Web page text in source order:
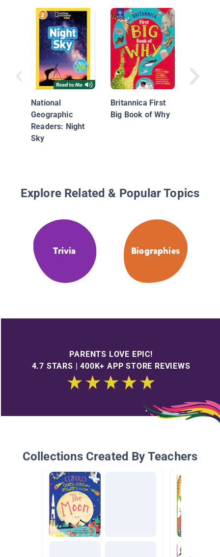
National
Geographic
Readers: Night
Sky
Britannica First
Big Book of Why
Curious
and
Explore Related & Popular Topics
Trivia Biographies
PARENTS LOVE EPIC!
4.7 STARS | 400K+ APP STORE REVIEWS
Collections Created By Teachers